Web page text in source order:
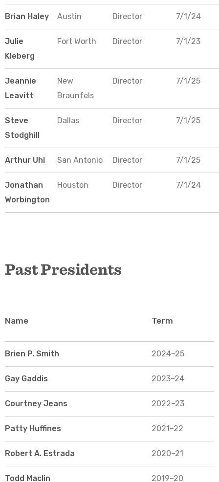
Brian Haley Austin Director 7/1/24
Julie
Kleberg
Fort Worth Director 7/1/23
Jeannie
Leavitt
New
Braunfels
Director 7/1/25
Steve
Stodghill
Dallas Director 7/1/25
Arthur Uhl San Antonio Director 7/1/25
Jonathan
Worbington
Houston Director 7/1/24
Past Presidents
Name Term
Brien P. Smith 2024–25
Gay Gaddis 2023–24
Courtney Jeans 2022–23
Patty Huffines 2021–22
Robert A. Estrada 2020–21
Todd Maclin 2019–20